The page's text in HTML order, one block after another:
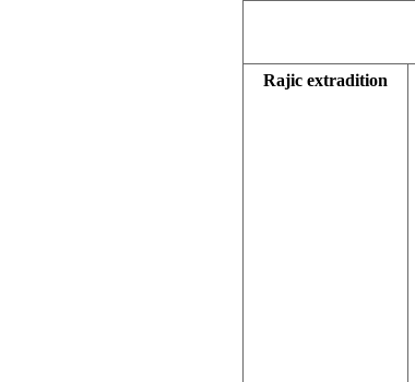
Rajic extradition